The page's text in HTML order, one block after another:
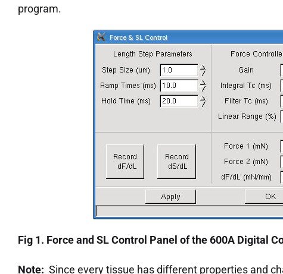
program.
Fig 1. Force and SL Control Panel of the 600A Digital
Note: Since every tissue has different properties and